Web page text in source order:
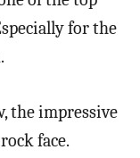
for the
the impressive
face.